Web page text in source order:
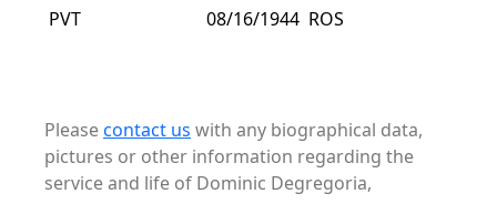
PVT 08/16/1944 ROS
Pleasecontact us with any biographical data,
pictures or other information regarding the
service and life of Dominic Degregoria,